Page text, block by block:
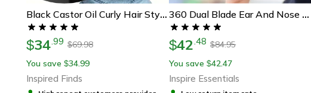
Black Castor Oil Curly Hair Styling Cream For Moisturizing And Defining Curls
$34.99 $69.98
You save $34.99
Inspired Finds
360 Dual Blade Ear And Nose Hair Trimmer For Men Rechargeable Grooming Tool
$42.48 $84.95
You save $42.47
Inspire Essentials